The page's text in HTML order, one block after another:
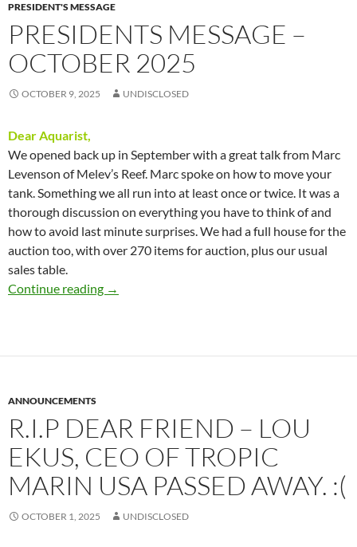
PRESIDENT'S MESSAGE
PRESIDENTS MESSAGE –
OCTOBER 2025
OCTOBER 9, 2025 UNDISCLOSED
Dear Aquarist,
We opened back up in September with a great talk from Marc
Levenson of Melev’s Reef. Marc spoke on how to move your
tank. Something we all run into at least once or twice. It was a
thorough discussion on everything you have to think of and
how to avoid last minute surprises. We had a full house for the
auction too, with over 270 items for auction, plus our usual
sales table.
Continue reading Presidents Message – October 2025
→
ANNOUNCEMENTS
R.I.P DEAR FRIEND – LOU
EKUS, CEO OF TROPIC
MARIN USA PASSED AWAY. :(
OCTOBER 1, 2025 UNDISCLOSED